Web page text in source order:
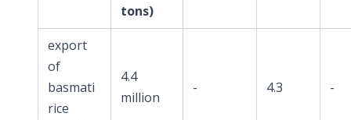
tons)
export
of
basmati
rice
4.4
million
- 4.3 -